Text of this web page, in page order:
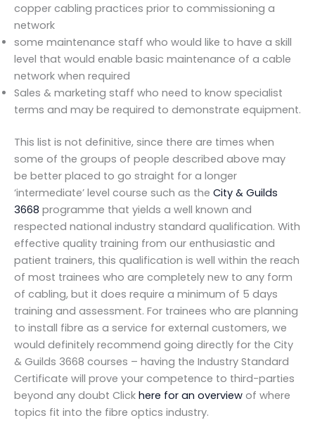
copper cabling practices prior to commissioning a
network
some maintenance staff who would like to have a skill
level that would enable basic maintenance of a cable
network when required
Sales & marketing staff who need to know specialist
terms and may be required to demonstrate equipment.
This list is not definitive, since there are times when
some of the groups of people described above may
be better placed to go straight for a longer
‘intermediate’ level course such as the City & Guilds
3668 programme that yields a well known and
respected national industry standard qualification. With
effective quality training from our enthusiastic and
patient trainers, this qualification is well within the reach
of most trainees who are completely new to any form
of cabling, but it does require a minimum of 5 days
training and assessment. For trainees who are planning
to install fibre as a service for external customers, we
would definitely recommend going directly for the City
& Guilds 3668 courses – having the Industry Standard
Certificate will prove your competence to third-parties
beyond any doubt Click here for an overview of where
topics fit into the fibre optics industry.